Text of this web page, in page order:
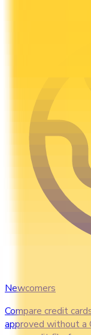
Newcomers
Compare credit
approved without a